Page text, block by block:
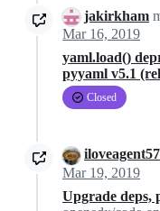
jakirkham
Mar 16, 2019
yaml.load()
pyyaml v5.1
Closed
iloveagent57
Mar 19, 2019
Upgrade deps,